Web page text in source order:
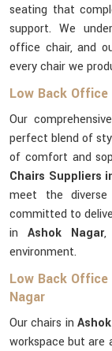
seating that
support. We
office chair, and
every chair we
Low Back
Our
perfect blend of
of comfort and
Chairs Suppliers
meet the
committed to
in Ashok Nagar,
environment.
Low Back
Nagar
Our chairs in
workspace but are